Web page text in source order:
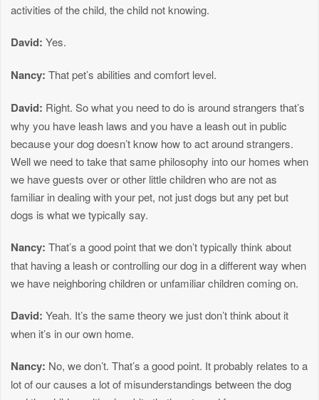
activities of the child, the child not knowing.
David: Yes.
Nancy: That pet’s abilities and comfort level.
David: Right. So what you need to do is around strangers that’s
why you have leash laws and you have a leash out in public
because your dog doesn’t know how to act around strangers.
Well we need to take that same philosophy into our homes when
we have guests over or other little children who are not as
familiar in dealing with your pet, not just dogs but any pet but
dogs is what we typically say.
Nancy: That’s a good point that we don’t typically think about
that having a leash or controlling our dog in a different way when
we have neighboring children or unfamiliar children coming on.
David: Yeah. It’s the same theory we just don’t think about it
when it’s in our own home.
Nancy: No, we don’t. That’s a good point. It probably relates to a
lot of our causes a lot of misunderstandings between the dog